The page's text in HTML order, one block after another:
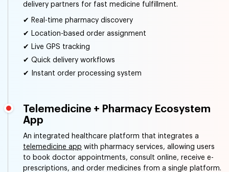
delivery partners for fast medicine fulfillment.
✔ Real-time pharmacy discovery
✔ Location-based order assignment
✔ Live GPS tracking
✔ Quick delivery workflows
✔ Instant order processing system
Telemedicine + Pharmacy Ecosystem
App
An integrated healthcare platform that integrates a
telemedicine app with pharmacy services, allowing users
to book doctor appointments, consult online, receive e-
prescriptions, and order medicines from a single platform.